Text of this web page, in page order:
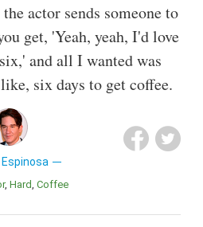
actor sends someone to
get, 'Yeah, yeah, I'd love
and all I wanted was
six days to get coffee.
Espinosa
Hard Coffee